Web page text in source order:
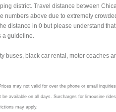
district. Travel distance between
numbers above due to extremely
distance in 0 but please understand
a guideline.
buses, black car rental, motor coaches
may not valid for over the phone or email
available on all days. Surcharges for limousine
may apply.